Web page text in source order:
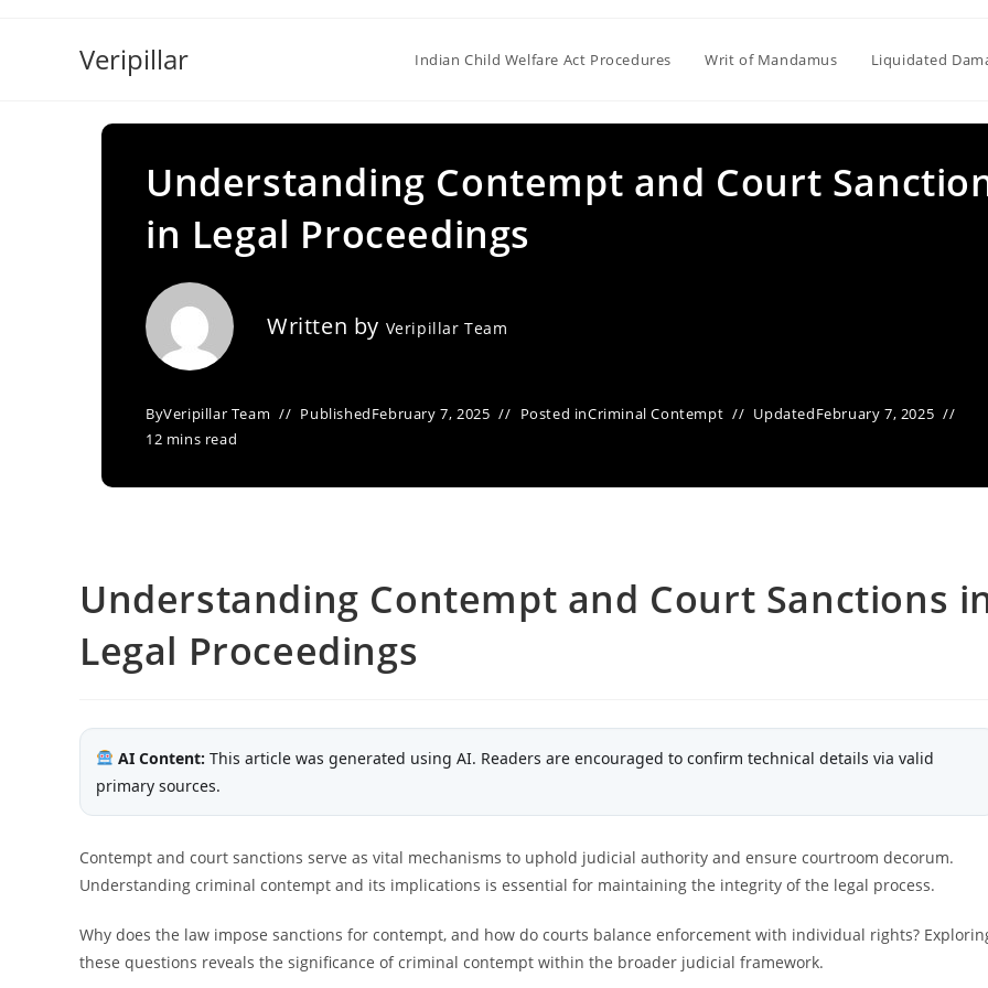
Veripillar Indian Child Welfare Act Procedures Writ of Mandamus Liquidated
Understanding Contempt and Court
in Legal Proceedings
Written by Veripillar Team
ByVeripillar Team PublishedFebruary 7, 2025 Posted inCriminal Contempt UpdatedFebruary 7, 2025
12 mins read
Understanding Contempt and Court Sanctions
Legal Proceedings
AI Content: This article was generated using AI. Readers are encouraged to confirm technical details via valid
primary sources.
Contempt and court sanctions serve as vital mechanisms to uphold judicial authority and ensure courtroom decorum.
Understanding criminal contempt and its implications is essential for maintaining the integrity of the legal process.
Why does the law impose sanctions for contempt, and how do courts balance enforcement with individual rights?
these questions reveals the significance of criminal contempt within the broader judicial framework.